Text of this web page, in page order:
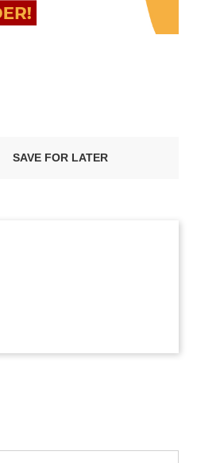
SAVE FOR LATER